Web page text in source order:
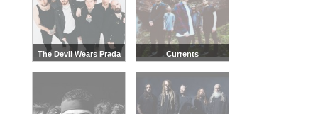
The Devil Wears Prada
Currents